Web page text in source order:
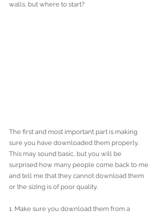
walls, but where to start?
The first and most important part is making
sure you have downloaded them properly.
This may sound basic, but you will be
surprised how many people come back to me
and tell me that they cannot download them
or the sizing is of poor quality.
1. Make sure you download them from a